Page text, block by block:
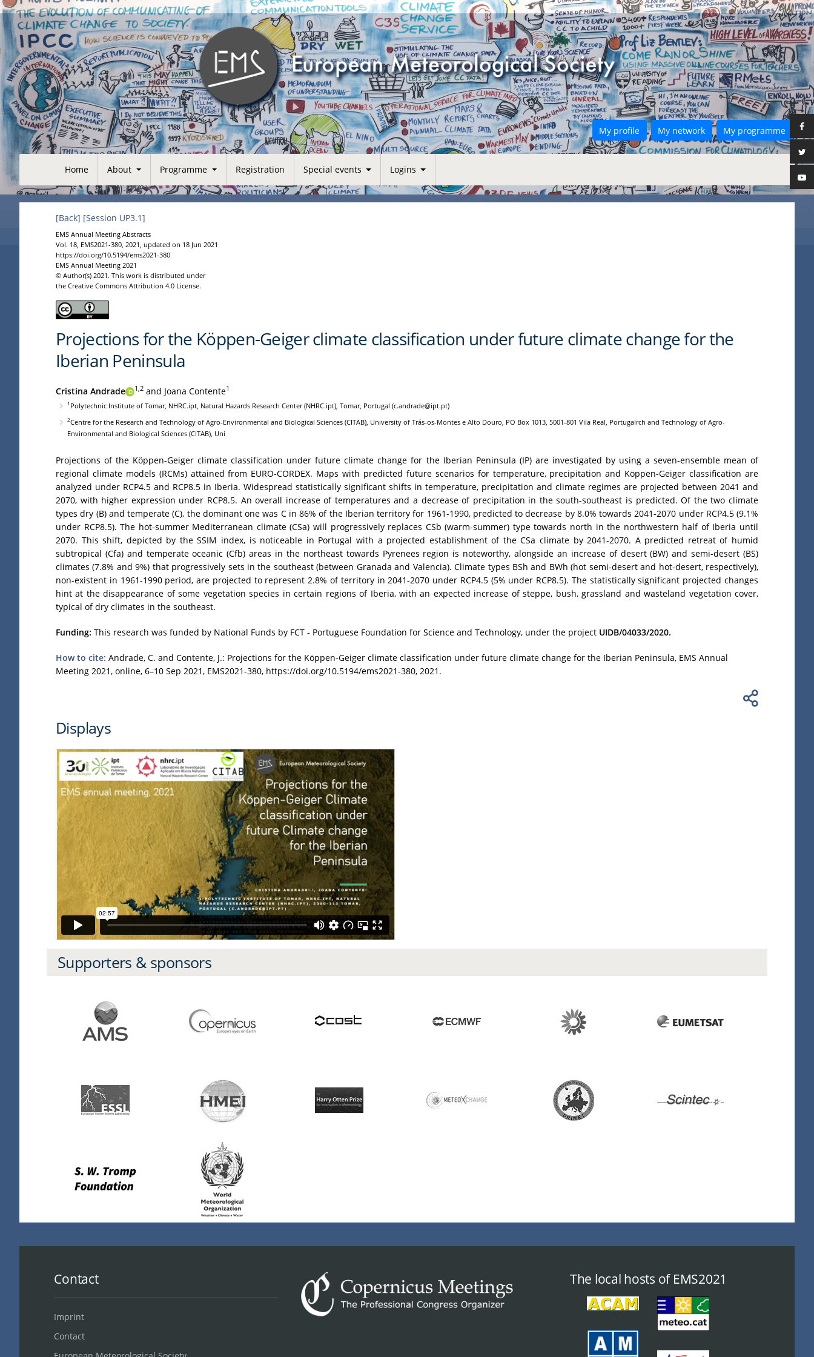
My profile My network My programme
Home About Programme Registration Special events Logins
[Back] [Session UP3.1]
EMS Annual Meeting Abstracts
Vol. 18, EMS2021-380, 2021, updated on 18 Jun 2021
https://doi.org/10.5194/ems2021-380
EMS Annual Meeting 2021
© Author(s) 2021. This work is distributed under
the Creative Commons Attribution 4.0 License.
Projections for the Köppen-Geiger climate classification under future climate change for the
Iberian Peninsula
Cristina Andrade 1,2 and Joana Contente1
1 Polytechnic Institute of Tomar, NHRC.ipt, Natural Hazards Research Center (NHRC.ipt), Tomar, Portugal (c.andrade@ipt.pt)
2Centre for the Research and Technology of Agro-Environmental and Biological Sciences (CITAB), University of Trás-os-Montes e Alto Douro, PO Box 1013, 5001-801 Vila Real, Portugalrch and Technology of Agro-
Environmental and Biological Sciences (CITAB), Uni
Projections of the Köppen-Geiger climate classification under future climate change for the Iberian Peninsula (IP) are investigated by using a seven-ensemble mean of
regional climate models (RCMs) attained from EURO-CORDEX. Maps with predicted future scenarios for temperature, precipitation and Köppen-Geiger classification are
analyzed under RCP4.5 and RCP8.5 in Iberia. Widespread statistically significant shifts in temperature, precipitation and climate regimes are projected between 2041 and
2070, with higher expression under RCP8.5. An overall increase of temperatures and a decrease of precipitation in the south-southeast is predicted. Of the two climate
types dry (B) and temperate (C), the dominant one was C in 86% of the Iberian territory for 1961-1990, predicted to decrease by 8.0% towards 2041-2070 under RCP4.5 (9.1%
under RCP8.5). The hot-summer Mediterranean climate (CSa) will progressively replaces CSb (warm-summer) type towards north in the northwestern half of Iberia until
2070. This shift, depicted by the SSIM index, is noticeable in Portugal with a projected establishment of the CSa climate by 2041-2070. A predicted retreat of humid
subtropical (Cfa) and temperate oceanic (Cfb) areas in the northeast towards Pyrenees region is noteworthy, alongside an increase of desert (BW) and semi-desert (BS)
climates (7.8% and 9%) that progressively sets in the southeast (between Granada and Valencia). Climate types BSh and BWh (hot semi-desert and hot-desert, respectively),
non-existent in 1961-1990 period, are projected to represent 2.8% of territory in 2041-2070 under RCP4.5 (5% under RCP8.5). The statistically significant projected changes
hint at the disappearance of some vegetation species in certain regions of Iberia, with an expected increase of steppe, bush, grassland and wasteland vegetation cover,
typical of dry climates in the southeast.
Funding: This research was funded by National Funds by FCT - Portuguese Foundation for Science and Technology, under the project UIDB/04033/2020.
How to cite: Andrade, C. and Contente, J.: Projections for the Köppen-Geiger climate classification under future climate change for the Iberian Peninsula, EMS Annual
Meeting 2021, online, 6–10 Sep 2021, EMS2021-380, https://doi.org/10.5194/ems2021-380, 2021.
Displays
Supporters & sponsors
Contact
Imprint
Contact
The local hosts of EMS2021